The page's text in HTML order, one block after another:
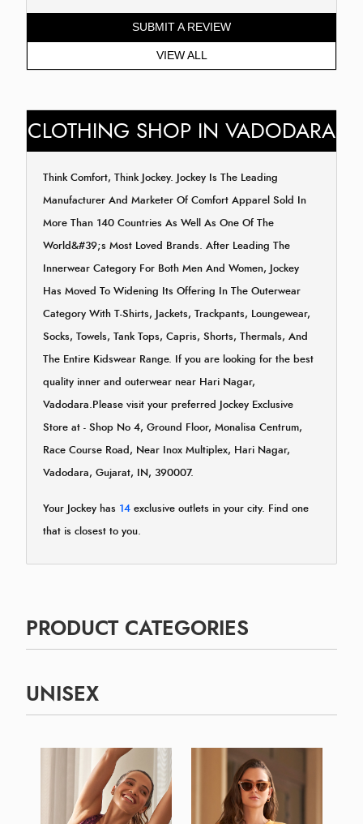
SUBMIT A REVIEW
VIEW ALL
CLOTHING SHOP IN VADODARA
Think Comfort, Think Jockey. Jockey Is The Leading
Manufacturer And Marketer Of Comfort Apparel Sold In
More Than 140 Countries As Well As One Of The
World&#39;s Most Loved Brands. After Leading The
Innerwear Category For Both Men And Women, Jockey
Has Moved To Widening Its Offering In The Outerwear
Category With T-Shirts, Jackets, Trackpants, Loungewear,
Socks, Towels, Tank Tops, Capris, Shorts, Thermals, And
The Entire Kidswear Range. If you are looking for the best
quality inner and outerwear near Hari Nagar,
Vadodara.Please visit your preferred Jockey Exclusive
Store at - Shop No 4, Ground Floor, Monalisa Centrum,
Race Course Road, Near Inox Multiplex, Hari Nagar,
Vadodara, Gujarat, IN, 390007.
Your Jockey has 14 exclusive outlets in your city. Find one
that is closest to you.
PRODUCT CATEGORIES
UNISEX